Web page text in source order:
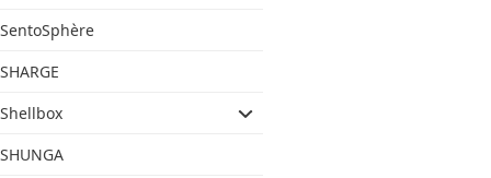
SentoSphère
SHARGE
Shellbox
SHUNGA